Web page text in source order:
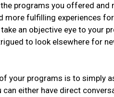
programs you offered
more fulfilling experiences
an objective eye to your
to look elsewhere for
your programs is to simply
either have direct